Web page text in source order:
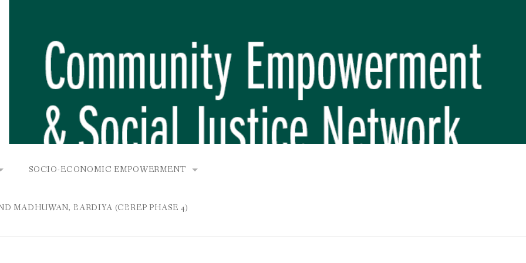
AND BUNGAMATI
SOCIO-ECONOMIC EMPOWERMENT
COMMUNITY-BASED RENEWABLE ENERGY PROJECT (CBREP) INITIATIVE
PROJECT, DHIRANG, RAKSIRANG, MAKWANPUR (CBREP PHASE 3)
MADHUWAN, BARDIYA (CBREP PHASE 4)